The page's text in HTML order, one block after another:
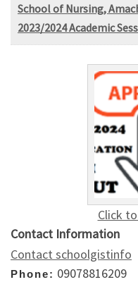
School of Nursing,
2023/2024 Academic
Click
Contact Information
Contact schoolgistinfo
Phone: 09078816209